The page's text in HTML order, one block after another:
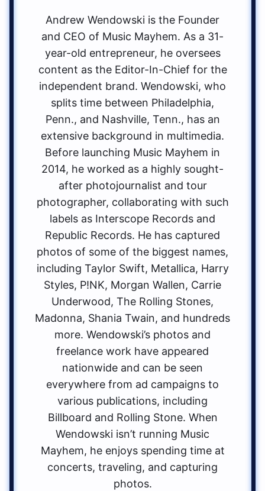
Andrew Wendowski is the Founder
and CEO of Music Mayhem. As a 31-
year-old entrepreneur, he oversees
content as the Editor-In-Chief for the
independent brand. Wendowski, who
splits time between Philadelphia,
Penn., and Nashville, Tenn., has an
extensive background in multimedia.
Before launching Music Mayhem in
2014, he worked as a highly sought-
after photojournalist and tour
photographer, collaborating with such
labels as Interscope Records and
Republic Records. He has captured
photos of some of the biggest names,
including Taylor Swift, Metallica, Harry
Styles, P!NK, Morgan Wallen, Carrie
Underwood, The Rolling Stones,
Madonna, Shania Twain, and hundreds
more. Wendowski’s photos and
freelance work have appeared
nationwide and can be seen
everywhere from ad campaigns to
various publications, including
Billboard and Rolling Stone. When
Wendowski isn’t running Music
Mayhem, he enjoys spending time at
concerts, traveling, and capturing
photos.